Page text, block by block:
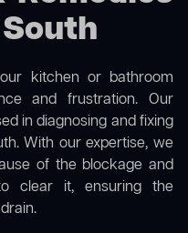
kitchen or bathroom
and frustration. Our
in diagnosing and fixing
With our expertise, we
of the blockage and
clear it, ensuring the